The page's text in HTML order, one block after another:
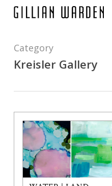
contentCategory
Kreisler Gallery
0